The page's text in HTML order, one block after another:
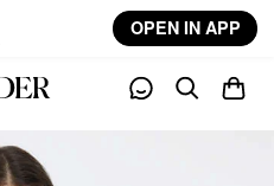
OPEN IN APP